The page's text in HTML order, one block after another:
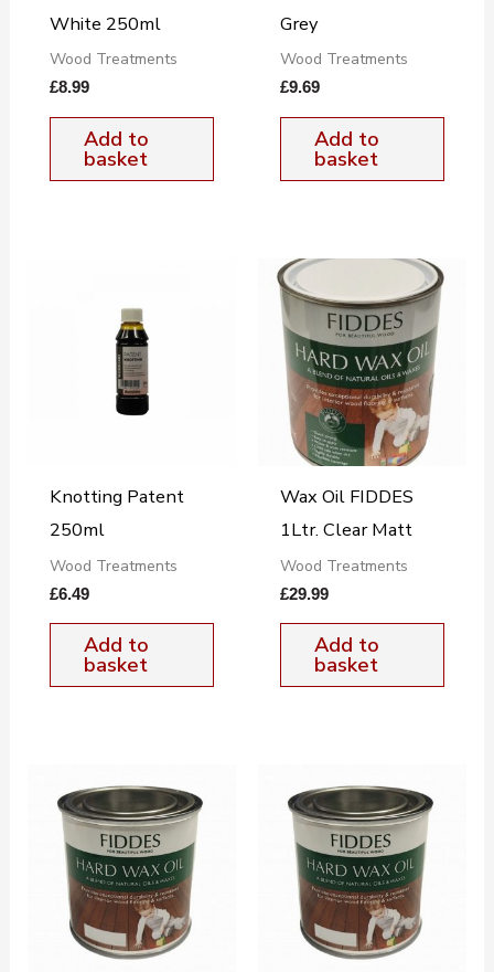
White 250ml
Wood Treatments
£8.99
Add to
basket
Grey
Wood Treatments
£9.69
Add to
basket
Knotting Patent
250ml
Wood Treatments
£6.49
Add to
basket
Wax Oil FIDDES
1Ltr. Clear Matt
Wood Treatments
£29.99
Add to
basket